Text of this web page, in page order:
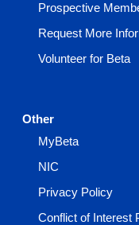
Prospective
Request More
Volunteer for Beta
Other
MyBeta
NIC
Privacy Policy
Conflict of Interest